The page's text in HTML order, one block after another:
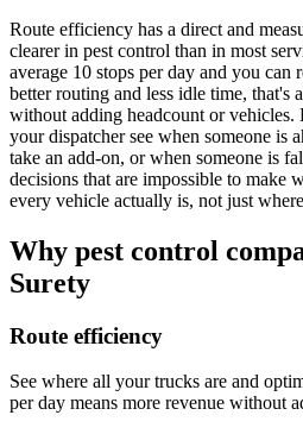
Route efficiency has a direct and
clearer in pest control than in most
average 10 stops per day and you can
better routing and less idle time, that's
without adding headcount or
your dispatcher see when someone is
take an add-on, or when someone is
decisions that are impossible to
every vehicle actually is, not just
Why pest control
Surety
Route efficiency
See where all your trucks are and
per day means more revenue without